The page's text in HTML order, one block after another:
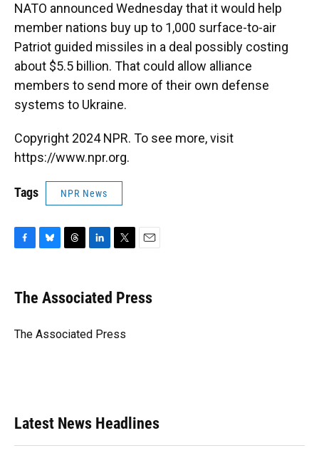
NATO announced Wednesday that it would help
member nations buy up to 1,000 surface-to-air
Patriot guided missiles in a deal possibly costing
about $5.5 billion. That could allow alliance
members to send more of their own defense
systems to Ukraine.
Copyright 2024 NPR. To see more, visit
https://www.npr.org.
Tags NPR News
e
b
o
e
s
y
e
a
s
k
e
I
t
t
r
i
l
The Associated Press
The Associated Press
Latest News Headlines